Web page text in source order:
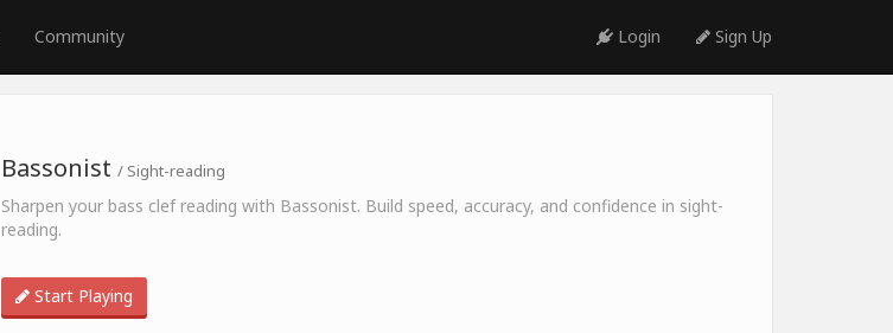
Community Login Sign Up
Bassonist / Sight-reading
Sharpen your bass clef reading with Bassonist. Build speed, accuracy, and confidence in sight-
reading.
Start Playing